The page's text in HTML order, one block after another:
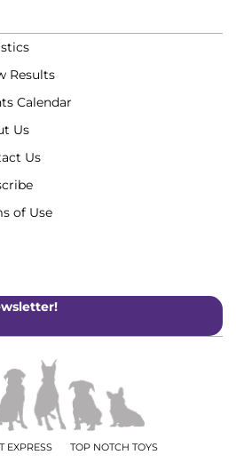
Results
Calendar
Us
Us
of Use
EXPRESS TOP NOTCH TOYS